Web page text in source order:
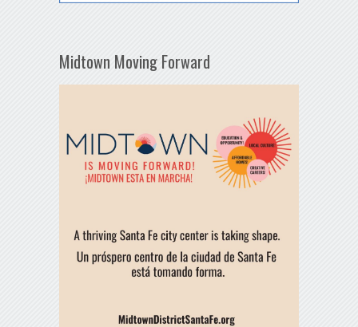
Midtown Moving Forward